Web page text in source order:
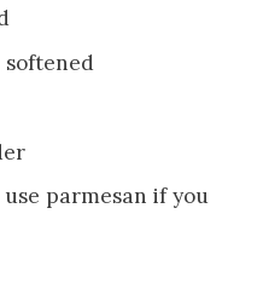
softened
parmesan if you